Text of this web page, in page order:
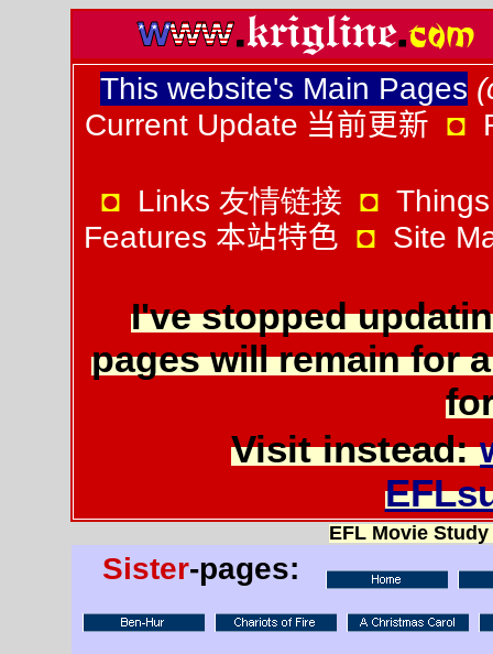
This website's Main Pages
Current Update 当前更新 ◘
◘ Links 友情链接 ◘
Features 本站特色 ◘ Site
I've stopped
pages will remain for
Visit instead:
EFL Movie
Sister-pages: